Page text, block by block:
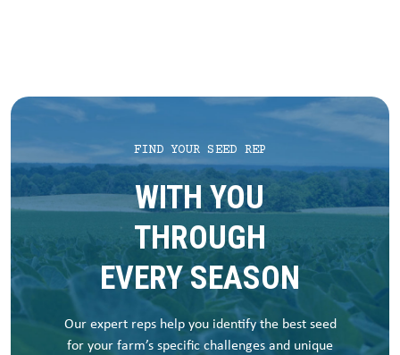
FIND YOUR SEED REP
WITH YOU
THROUGH
EVERY SEASON
Our expert reps help you identify the best seed
for your farm’s specific challenges and unique